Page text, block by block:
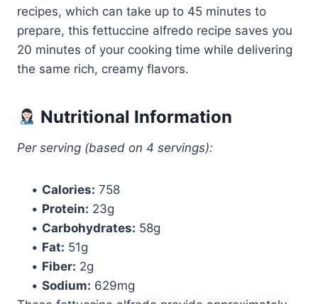
recipes, which can take up to 45 minutes to
prepare, this fettuccine alfredo recipe saves you
20 minutes of your cooking time while delivering
the same rich, creamy flavors.
Nutritional Information
Per serving (based on 4 servings):
• Calories: 758
• Protein: 23g
• Carbohydrates: 58g
• Fat: 51g
• Fiber: 2g
• Sodium: 629mg